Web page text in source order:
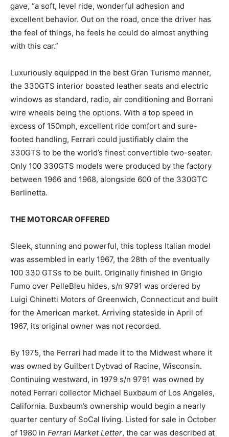
gave, “a soft, level ride, wonderful adhesion and
excellent behavior. Out on the road, once the driver has
the feel of things, he feels he could do almost anything
with this car.”
Luxuriously equipped in the best Gran Turismo manner,
the 330GTS interior boasted leather seats and electric
windows as standard, radio, air conditioning and Borrani
wire wheels being the options. With a top speed in
excess of 150mph, excellent ride comfort and sure-
footed handling, Ferrari could justifiably claim the
330GTS to be the world’s finest convertible two-seater.
Only 100 330GTS models were produced by the factory
between 1966 and 1968, alongside 600 of the 330GTC
Berlinetta.
THE MOTORCAR OFFERED
Sleek, stunning and powerful, this topless Italian model
was assembled in early 1967, the 28th of the eventually
100 330 GTSs to be built. Originally finished in Grigio
Fumo over PelleBleu hides, s/n 9791 was ordered by
Luigi Chinetti Motors of Greenwich, Connecticut and built
for the American market. Arriving stateside in April of
1967, its original owner was not recorded.
By 1975, the Ferrari had made it to the Midwest where it
was owned by Guilbert Dybvad of Racine, Wisconsin.
Continuing westward, in 1979 s/n 9791 was owned by
noted Ferrari collector Michael Buxbaum of Los Angeles,
California. Buxbaum’s ownership would begin a nearly
quarter century of SoCal living. Listed for sale in October
of 1980 in Ferrari Market Letter, the car was described at